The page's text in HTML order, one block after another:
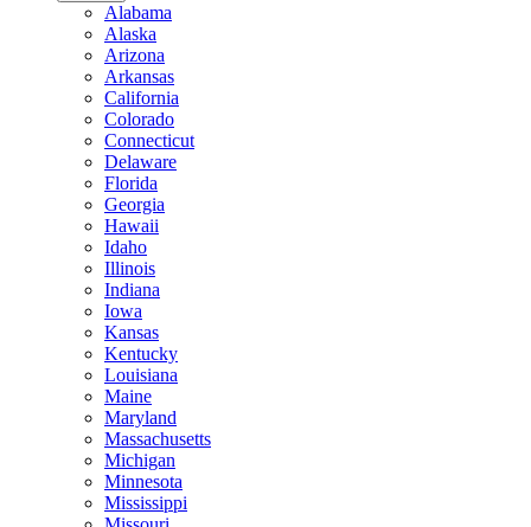
Alabama
Alaska
Arizona
Arkansas
California
Colorado
Connecticut
Delaware
Florida
Georgia
Hawaii
Idaho
Illinois
Indiana
Iowa
Kansas
Kentucky
Louisiana
Maine
Maryland
Massachusetts
Michigan
Minnesota
Mississippi